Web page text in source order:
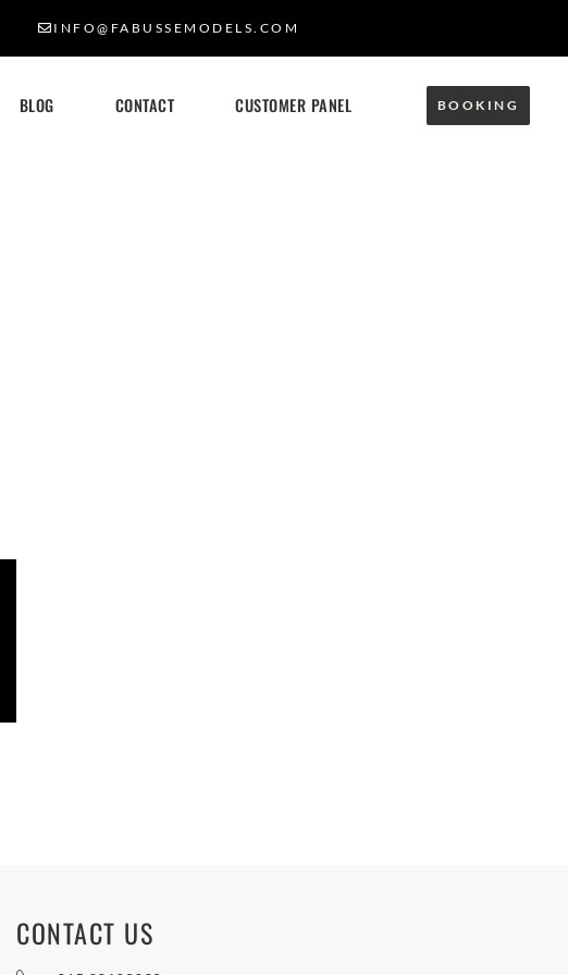
INFO@FABUSSEMODELS.COM
BLOG CONTACT CUSTOMER PANEL BOOKING
CONTACT US